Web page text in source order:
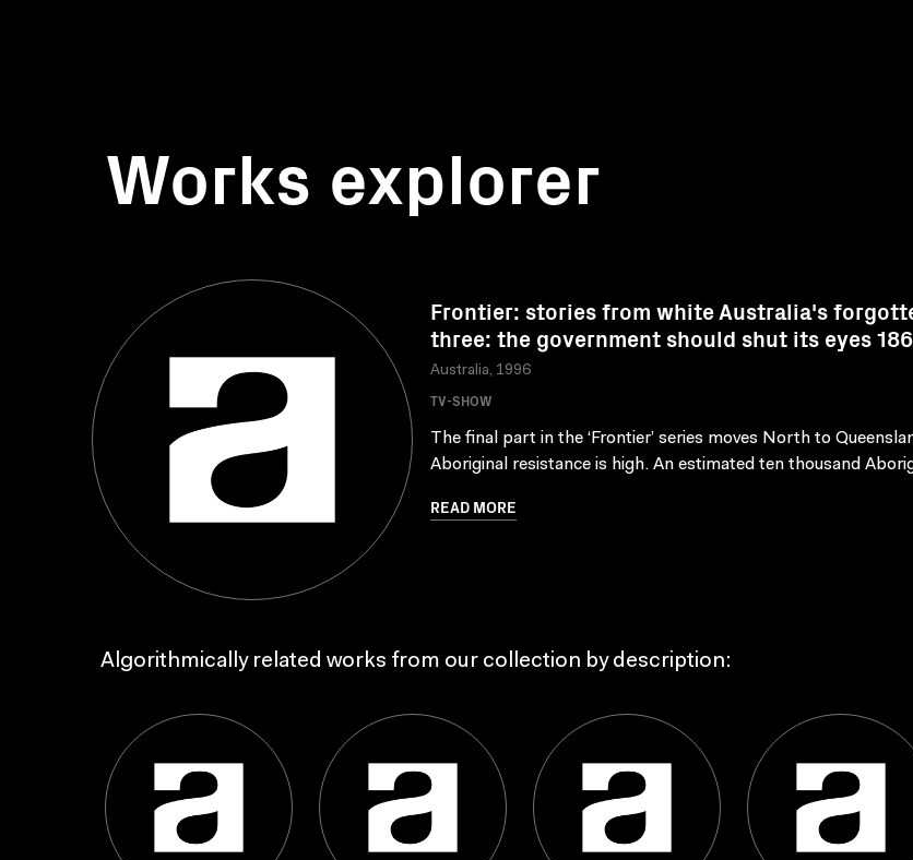
Works explorer
Frontier: stories from white Australia's
three: the government should shut its eyes
Australia, 1996
TV-SHOW
The final part in the ‘Frontier’ series moves North to
Aboriginal resistance is high. An estimated ten thousand
READ MORE
Algorithmically related works from our collection by description: